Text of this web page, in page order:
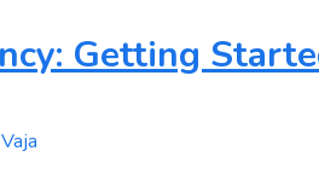
Copilot
vs.
Getting